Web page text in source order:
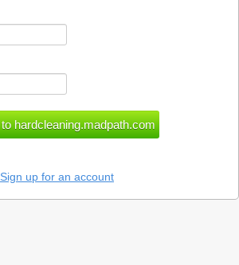
Sign up for an account